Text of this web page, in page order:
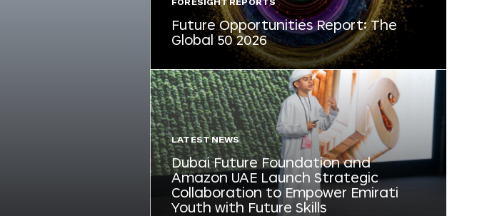
FORESIGHT REPORTS
Future Opportunities Report: The
Global 50 2026
LATEST NEWS
Dubai Future Foundation and
Amazon UAE Launch Strategic
Collaboration to Empower Emirati
Youth with Future Skills